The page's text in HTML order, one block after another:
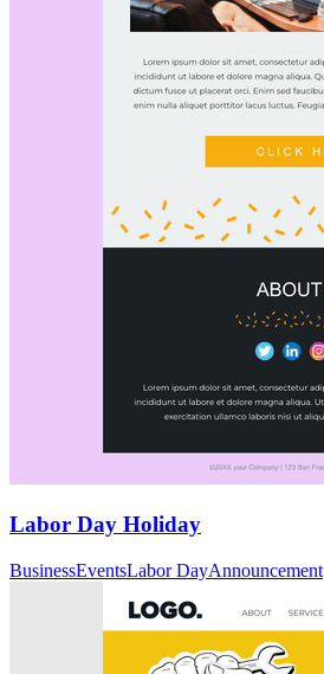
Labor Day Holiday
BusinessEventsLabor DayAnnouncement